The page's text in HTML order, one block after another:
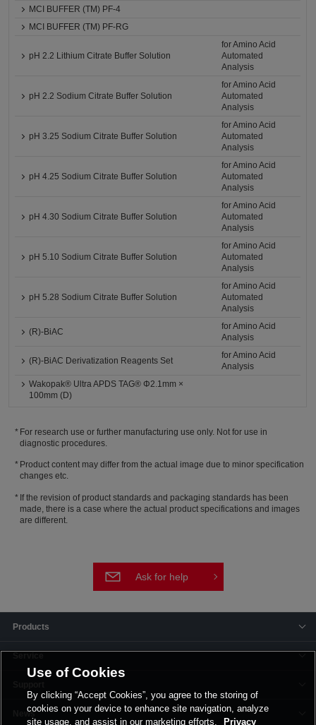
MCI BUFFER (TM) PF-4
MCI BUFFER (TM) PF-RG
pH 2.2 Lithium Citrate Buffer Solution
for Amino Acid
Automated
Analysis
pH 2.2 Sodium Citrate Buffer Solution
for Amino Acid
Automated
Analysis
pH 3.25 Sodium Citrate Buffer Solution
for Amino Acid
Automated
Analysis
pH 4.25 Sodium Citrate Buffer Solution
for Amino Acid
Automated
Analysis
pH 4.30 Sodium Citrate Buffer Solution
for Amino Acid
Automated
Analysis
pH 5.10 Sodium Citrate Buffer Solution
for Amino Acid
Automated
Analysis
pH 5.28 Sodium Citrate Buffer Solution
for Amino Acid
Automated
Analysis
(R)-BiAC
for Amino Acid
Analysis
(R)-BiAC Derivatization Reagents Set
for Amino Acid
Analysis
Wakopak® Ultra APDS TAG® Φ2.1mm ×
100mm (D)
For research use or further manufacturing use only. Not for use in
diagnostic procedures.
Product content may differ from the actual image due to minor specification
changes etc.
If the revision of product standards and packaging standards has been
made, there is a case where the actual product specifications and images
are different.
Ask for help
Products
News
Use of Cookies
By clicking “Accept Cookies”, you agree to the storing of
cookies on your device to enhance site navigation, analyze
site usage, and assist in our marketing efforts.
Privacy